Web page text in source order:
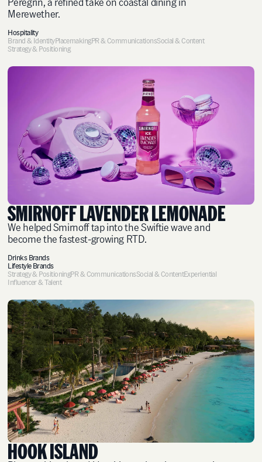
Merewether.
Hospitality
Brand & IdentityPlacemakingPR & CommunicationsSocial & Content
Strategy & Positioning
SMIRNOFF LAVENDER LEMONADE
We helped Smirnoff tap into the Swiftie wave and
become the fastest-growing RTD.
Drinks Brands
Lifestyle Brands
Strategy & PositioningPR & CommunicationsSocial & ContentExperiential
Influencer & Talent
HOOK ISLAND